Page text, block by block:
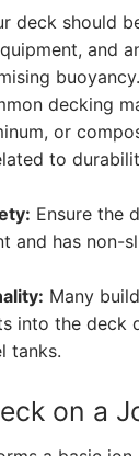
deck should
and
buoyancy.
decking
or
to
Ensure the
and has non-
Many
into the deck
tanks.
on a